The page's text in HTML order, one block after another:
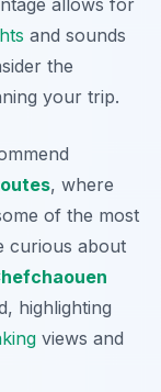
allows for
and sounds
the
your trip.
, where
of the most
curious about
highlighting
views and